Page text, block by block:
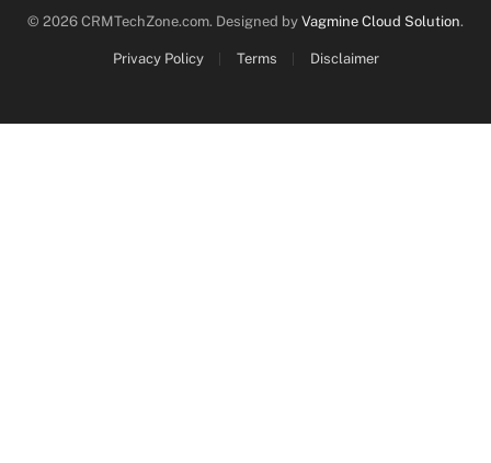
© 2026 CRMTechZone.com. Designed by Vagmine Cloud Solution.
Privacy Policy Terms Disclaimer